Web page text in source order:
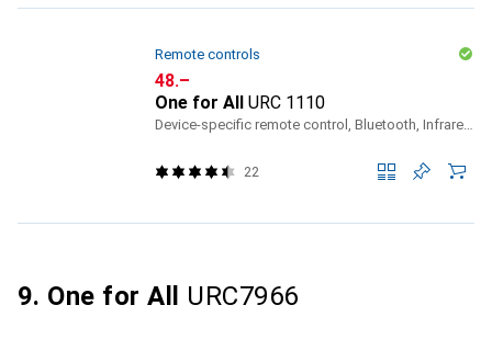
Remote controls
CHF
48.–
One for All URC 1110
Device-specific remote control, Bluetooth, Infrared, Radio Frequency (RF)
22
9. One for All URC7966